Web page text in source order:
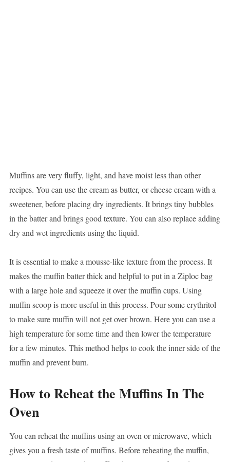
Muffins are very fluffy, light, and have moist less than other
recipes. You can use the cream as butter, or cheese cream with a
sweetener, before placing dry ingredients. It brings tiny bubbles
in the batter and brings good texture. You can also replace adding
dry and wet ingredients using the liquid.
It is essential to make a mousse-like texture from the process. It
makes the muffin batter thick and helpful to put in a Ziploc bag
with a large hole and squeeze it over the muffin cups. Using
muffin scoop is more useful in this process. Pour some erythritol
to make sure muffin will not get over brown. Here you can use a
high temperature for some time and then lower the temperature
for a few minutes. This method helps to cook the inner side of the
muffin and prevent burn.
How to Reheat the Muffins In The
Oven
You can reheat the muffins using an oven or microwave, which
gives you a fresh taste of muffins. Before reheating the muffin,